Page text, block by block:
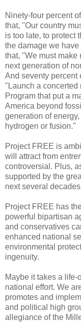
Ninety-four percent
that, "Our country
is too late, to protect
the damage we
that, "We must
next generation of
And seventy percent
"Launch a concerted
Program that put a
America beyond
generation of
hydrogen or fusion."
Project FREE is
will attract from
controversial. Plus,
supported by the
next several
Project FREE has
powerful bipartisan
and conservatives
enhanced national
environmental
ingenuity.
Maybe it takes a
national effort. We
promotes and
and political high
allegiance of the